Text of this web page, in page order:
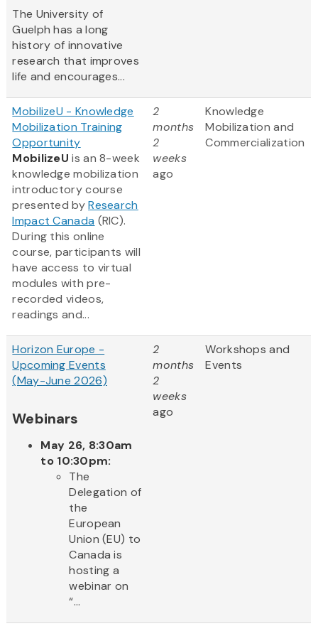
The University of
Guelph has a long
history of innovative
research that improves
life and encourages...
MobilizeU - Knowledge
Mobilization Training
Opportunity
MobilizeU is an 8-week
knowledge mobilization
introductory course
presented byResearch
Impact Canada (RIC).
During this online
course, participants will
have access to virtual
modules with pre-
recorded videos,
readings and...
2
months
2
weeks
ago
Knowledge
Mobilization and
Commercialization
Horizon Europe -
Upcoming Events
(May-June 2026)
Webinars
May 26, 8:30am
to 10:30pm:
The
Delegation of
the
European
Union (EU) to
Canada is
hosting a
webinar on
“...
2
months
2
weeks
ago
Workshops and
Events